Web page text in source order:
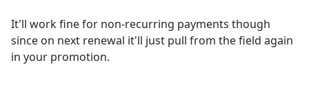
It'll work fine for non-recurring payments though
since on next renewal it'll just pull from the field again
in your promotion.